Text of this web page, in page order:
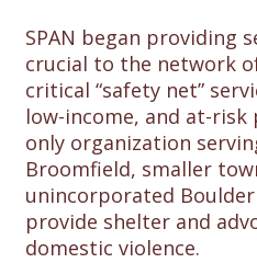
SPAN began providing
crucial to the network
critical “safety net”
low-income, and at-
only organization
Broomfield, smaller
unincorporated
provide shelter and
domestic violence.